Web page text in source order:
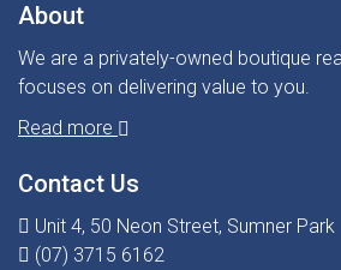
About
We are a privately-owned boutique
focuses on delivering value to you.
Read more
Contact Us
Unit 4, 50 Neon Street, Sumner Park
(07) 3715 6162